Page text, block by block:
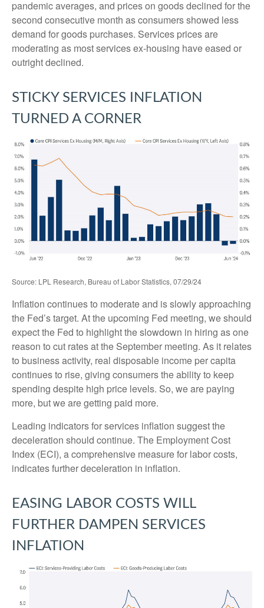
pandemic averages, and prices on goods declined for the
second consecutive month as consumers showed less
demand for goods purchases. Services prices are
moderating as most services ex-housing have eased or
outright declined.
STICKY SERVICES INFLATION
TURNED A CORNER
Source: LPL Research, Bureau of Labor Statistics, 07/29/24
Inflation continues to moderate and is slowly approaching
the Fed’s target. At the upcoming Fed meeting, we should
expect the Fed to highlight the slowdown in hiring as one
reason to cut rates at the September meeting. As it relates
to business activity, real disposable income per capita
continues to rise, giving consumers the ability to keep
spending despite high price levels. So, we are paying
more, but we are getting paid more.
Leading indicators for services inflation suggest the
deceleration should continue. The Employment Cost
Index (ECI), a comprehensive measure for labor costs,
indicates further deceleration in inflation.
EASING LABOR COSTS WILL
FURTHER DAMPEN SERVICES
INFLATION